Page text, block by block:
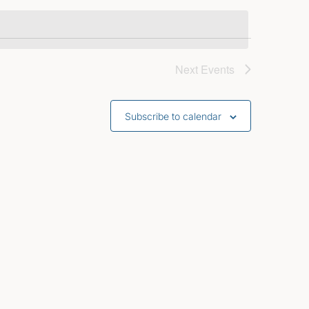
Next Events
Subscribe to calendar